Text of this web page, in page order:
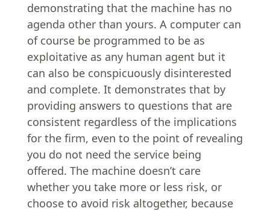
demonstrating that the machine has no
agenda other than yours. A computer can
of course be programmed to be as
exploitative as any human agent but it
can also be conspicuously disinterested
and complete. It demonstrates that by
providing answers to questions that are
consistent regardless of the implications
for the firm, even to the point of revealing
you do not need the service being
offered. The machine doesn’t care
whether you take more or less risk, or
choose to avoid risk altogether, because